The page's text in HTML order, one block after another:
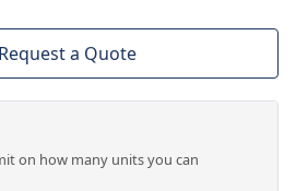
Request a Quote
on how many units you can